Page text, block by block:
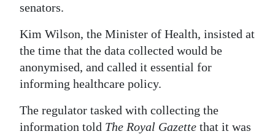
senators.
Kim Wilson, the Minister of Health, insisted at
the time that the data collected would be
anonymised, and called it essential for
informing healthcare policy.
The regulator tasked with collecting the
information told The Royal Gazette that it was